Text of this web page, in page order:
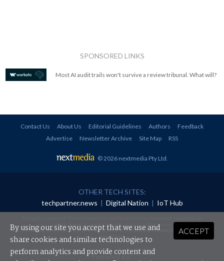
SPONSORED LINKS
Most AI audit trails won't survive a review tribunal. What will?
Contact Us About Us Editorial Guidelines Authors
Feedback
Advertise
Newsletter Archive Site Map RSS
© 2026 nextmedia Pty Ltd
OTHER TECH SITES:
techpartner.news | Digital Nation | IoT Hub
redistributed in any form without prior authorisation.
Your use of this website constitutes acceptance of nextmedia'sPrivacy Policyand Terms &
Conditions.
Powered By
ACCEPT
By using our site you accept that we use and
share cookies and similar technologies to
perform analytics and provide content and